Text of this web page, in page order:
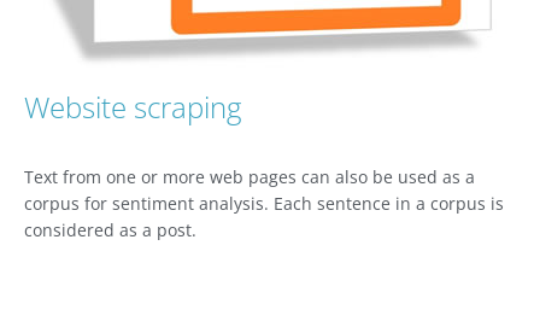
Website scraping
Text from one or more web pages can also be used as a
corpus for sentiment analysis. Each sentence in a corpus is
considered as a post.